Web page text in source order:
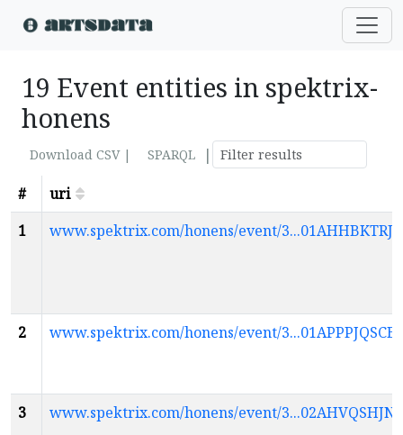
19 Event entities in spektrix-
honens
Download CSV | SPARQL
|
#
uri
1
www.spektrix.com/honens/event/
2 www.spektrix.com/honens/event/
3 www.spektrix.com/honens/event/